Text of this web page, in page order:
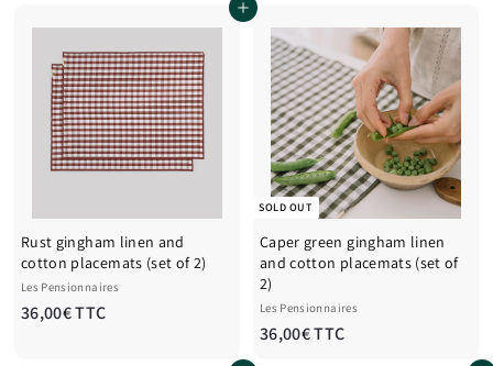
0
€
T
T
C
,
0
0
€
T
T
C
Add to cart
Rust gingham linen and
cotton placemats (set of 2)
Les Pensionnaires
36,00€ TTC3
SOLD OUT
Caper green gingham linen
and cotton placemats (set of
2)
Les Pensionnaires
36,00€ TTC3